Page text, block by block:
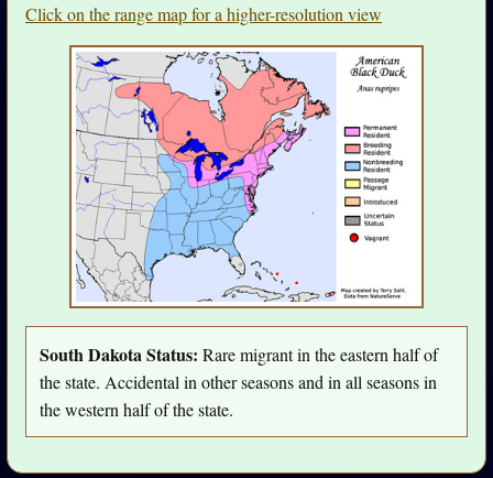
Click on the range map for a higher-resolution view
South Dakota Status: Rare migrant in the eastern half of
the state. Accidental in other seasons and in all seasons in
the western half of the state.